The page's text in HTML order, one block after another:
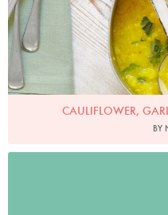
CAULIFLOWER,
BY